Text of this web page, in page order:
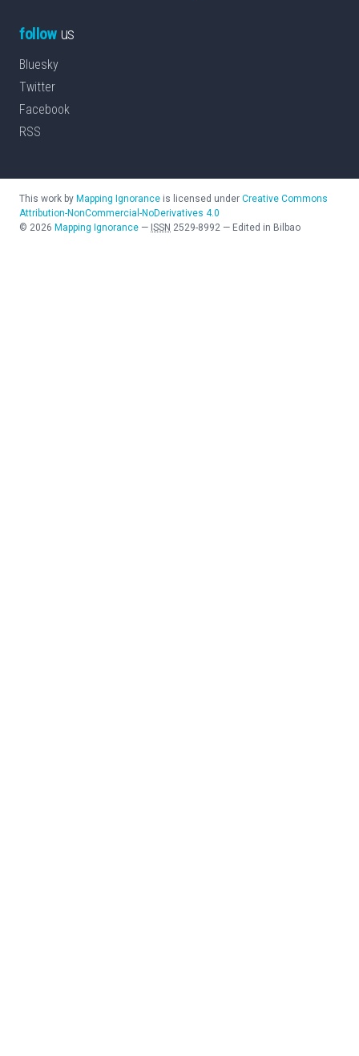
followus
Bluesky
Twitter
Facebook
RSS
This work by Mapping Ignorance is licensed under Creative Commons
Attribution-NonCommercial-NoDerivatives 4.0
© 2026 Mapping Ignorance — ISSN 2529-8992 — Edited in Bilbao